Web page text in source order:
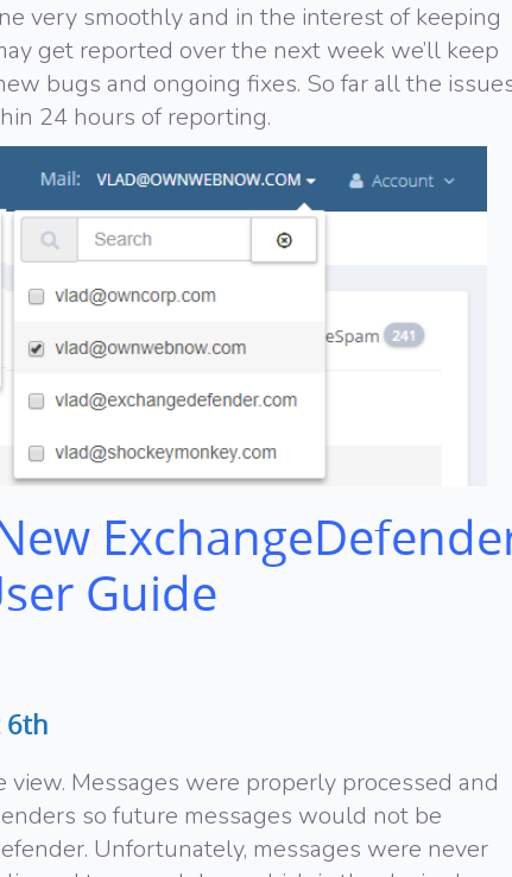
very smoothly and in the interest of keeping
get reported over the next week we’ll keep
bugs and ongoing fixes. So far all the
24 hours of reporting.
Guide
6th
Messages were properly processed and
so future messages would not be
Unfortunately, messages were never